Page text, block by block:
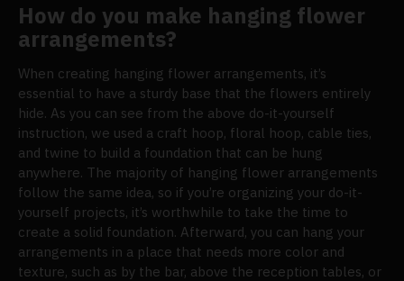
How do you make hanging flower
arrangements?
When creating hanging flower arrangements, it’s
essential to have a sturdy base that the flowers entirely
hide. As you can see from the above do-it-yourself
instruction, we used a craft hoop, floral hoop, cable ties,
and twine to build a foundation that can be hung
anywhere. The majority of hanging flower arrangements
follow the same idea, so if you’re organizing your do-it-
yourself projects, it’s worthwhile to take the time to
create a solid foundation. Afterward, you can hang your
arrangements in a place that needs more color and
texture, such as by the bar, above the reception tables, or